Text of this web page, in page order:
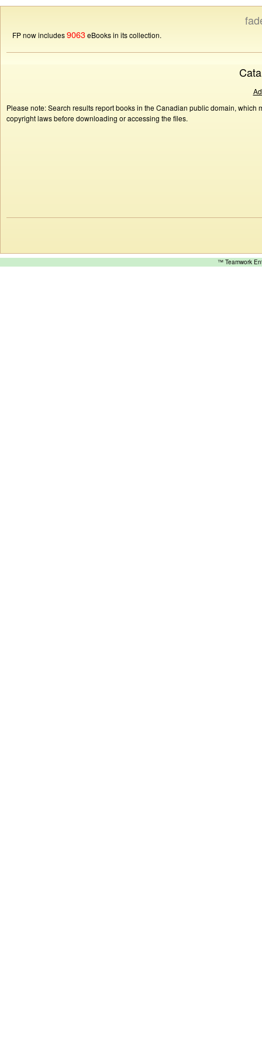
FP now includes9063eBooks in its collection.
Please note: Search results report books in the Canadian public domain,
copyright laws before downloading or accessing the files.
™ Teamwork